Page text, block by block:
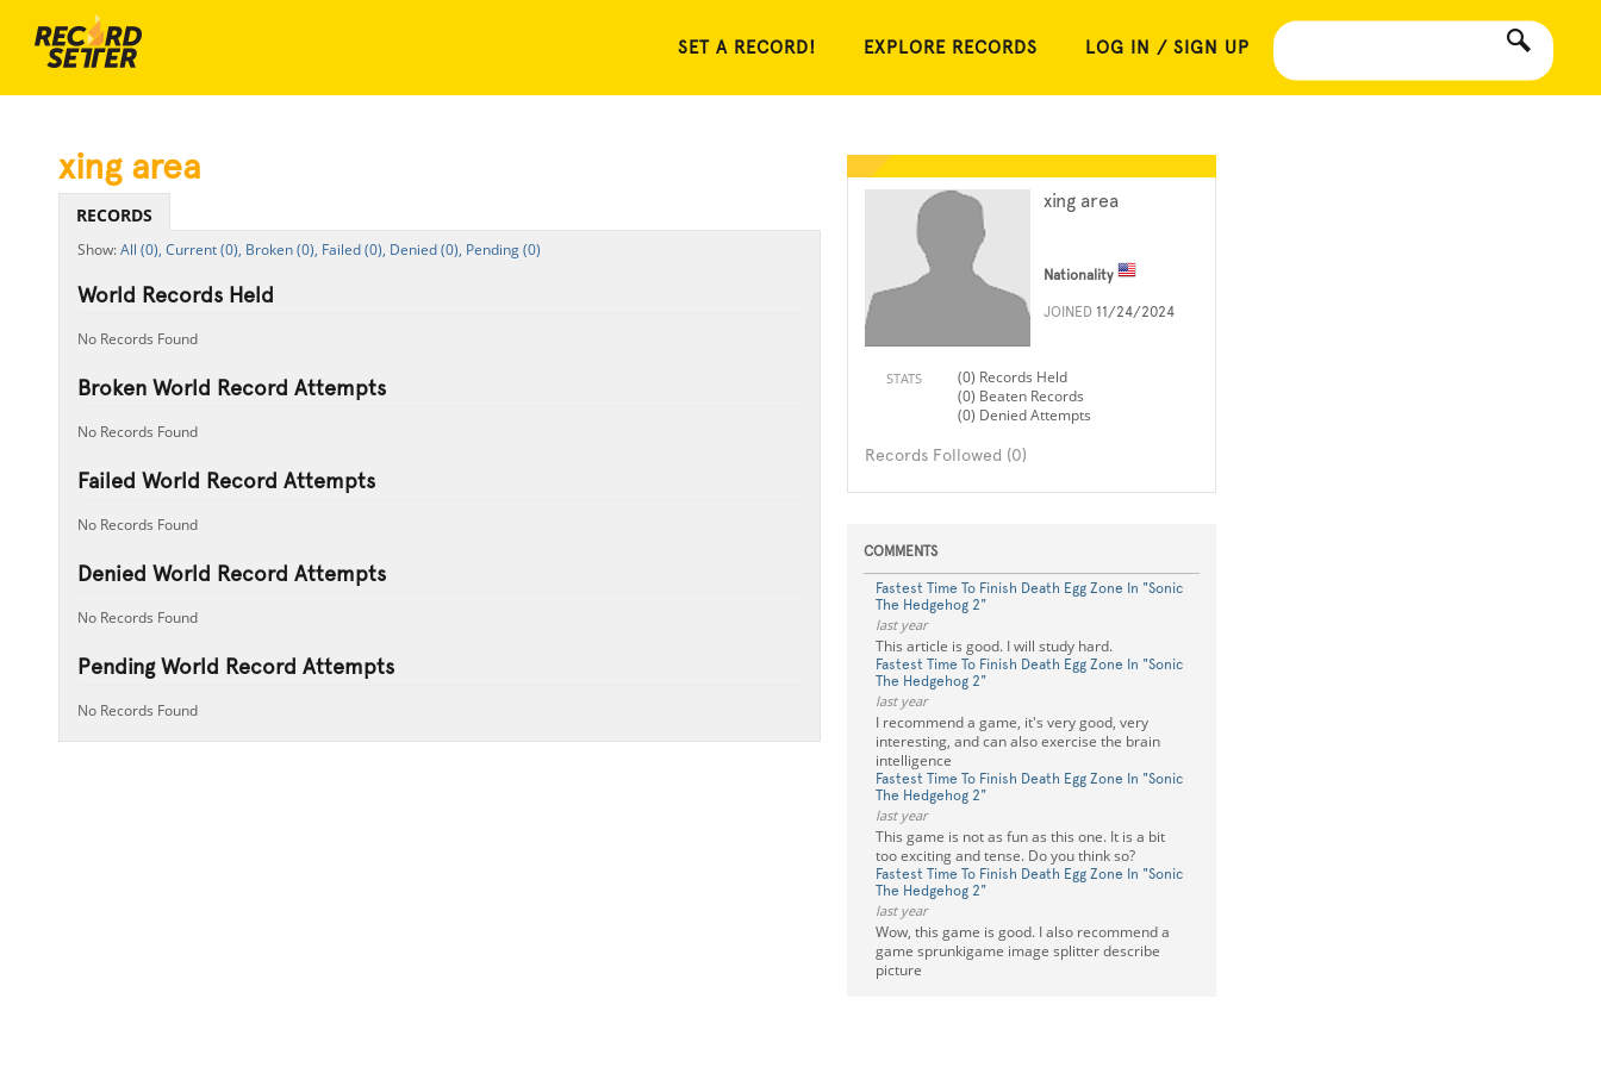
SET A RECORD! EXPLORE RECORDS LOG IN / SIGN UP
xing area
Nationality
JOINED 11/24/2024
STATS
(0) Records Held
(0) Beaten Records
(0) Denied Attempts
Records Followed (0)
COMMENTS
Fastest Time To Finish Death Egg Zone In "Sonic
The Hedgehog 2"
last year
This article is good. I will study hard.
Fastest Time To Finish Death Egg Zone In "Sonic
The Hedgehog 2"
last year
I recommend a game, it's very good, very
interesting, and can also exercise the brain
intelligence
Fastest Time To Finish Death Egg Zone In "Sonic
The Hedgehog 2"
last year
This game is not as fun as this one. It is a bit
too exciting and tense. Do you think so?
Fastest Time To Finish Death Egg Zone In "Sonic
The Hedgehog 2"
last year
Wow, this game is good. I also recommend a
game sprunkigame image splitter describe
picture
xing area
RECORDS
All (0), Current (0), Broken (0), Failed (0), Denied (0), Pending (0)
World Records Held
No Records Found
Broken World Record Attempts
No Records Found
Failed World Record Attempts
No Records Found
Denied World Record Attempts
No Records Found
Pending World Record Attempts
No Records Found